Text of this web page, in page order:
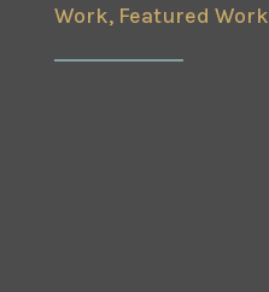
Work, Featured Work